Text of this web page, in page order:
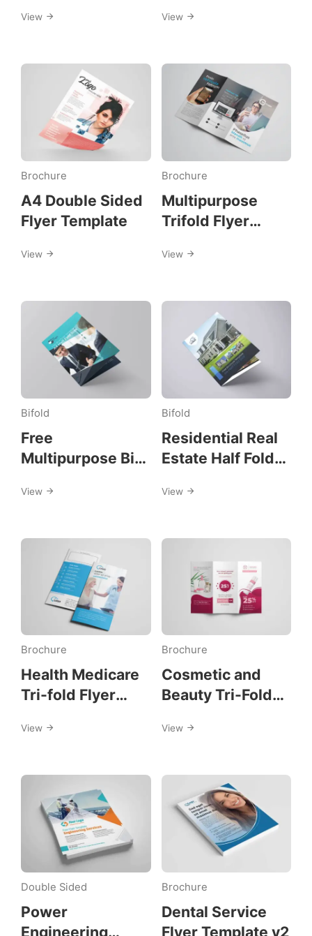
View View
Brochure
A4 Double Sided
Flyer Template
View
Brochure
Multipurpose
Trifold Flyer
View
Bifold
Free
Multipurpose Bi-
Template
View
Bifold
Residential Real
Estate Half Fold
Template
View
Brochure
Health Medicare
Tri-fold Flyer
View
Brochure
Cosmetic and
Beauty Tri-Fold
View
Double Sided
Power
Engineering
Brochure
Dental Service
Flyer Template v2